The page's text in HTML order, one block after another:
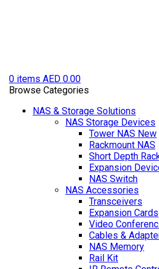
0 items AED 0.00
Browse Categories
NAS & Storage Solutions
NAS Storage Devices
Tower NAS New
Rackmount NAS
Short Depth
Expansion
NAS Switch
NAS Accessories
Transceivers
Expansion Cards
Video
Cables &
NAS Memory
Rail Kit